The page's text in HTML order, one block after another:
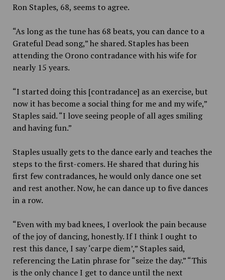
Ron Staples, 68, seems to agree.
“As long as the tune has 68 beats, you can dance to a
Grateful Dead song,” he shared. Staples has been
attending the Orono contradance with his wife for
nearly 15 years.
“I started doing this [contradance] as an exercise, but
now it has become a social thing for me and my wife,”
Staples said. “I love seeing people of all ages smiling
and having fun.”
Staples usually gets to the dance early and teaches the
steps to the first-comers. He shared that during his
first few contradances, he would only dance one set
and rest another. Now, he can dance up to five dances
in a row.
“Even with my bad knees, I overlook the pain because
of the joy of dancing, honestly. If I think I ought to
rest this dance, I say ‘carpe diem’,” Staples said,
referencing the Latin phrase for “seize the day.” “This
is the only chance I get to dance until the next